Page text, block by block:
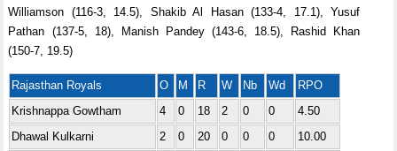
Williamson (116-3, 14.5), Shakib Al Hasan (133-4, 17.1), Yusuf
Pathan (137-5, 18), Manish Pandey (143-6, 18.5), Rashid Khan
(150-7, 19.5)
Rajasthan Royals O M R W Nb Wd
RPO
Krishnappa Gowtham
4 0 18 2 0 0
4.50
Dhawal Kulkarni
2 0 20 0 0 0
10.00